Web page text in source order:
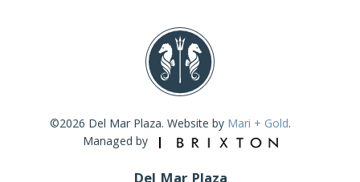
©2026 Del Mar Plaza. Website by Mari + Gold.
Managed by